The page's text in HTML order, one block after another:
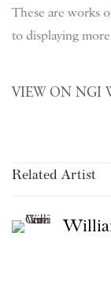
These are works
to displaying
VIEW ON NGI
Related Artist